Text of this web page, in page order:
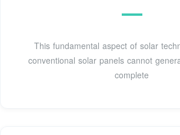
This fundamental aspect of solar
conventional solar panels cannot
complete